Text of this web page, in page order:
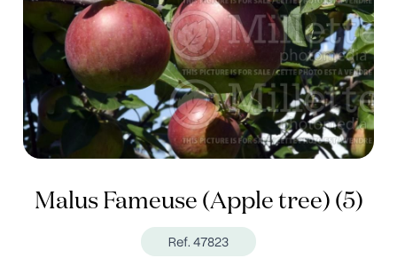
Malus Fameuse (Apple tree) (5)
Ref. 47823